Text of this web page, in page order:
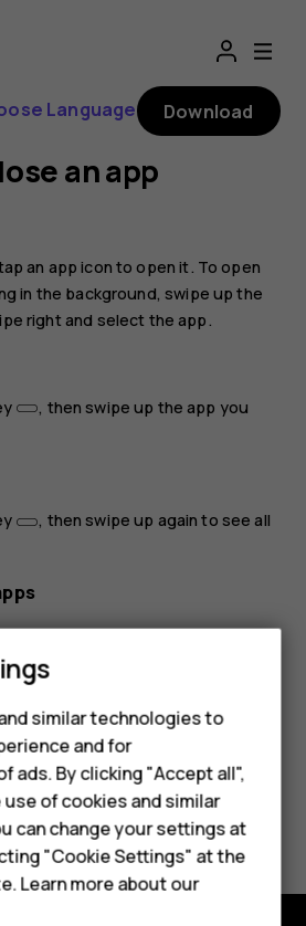
kids
M
Language Download
an app
an app icon to open it. To open
in the background, swipe up the
right and select the app.
, then swipe up the app you
, then swipe up again to see all
, swipe right through all apps,
helpful?
similar technologies to
and for
ads. By clicking "Accept all",
of cookies and similar
can change your settings at
"Cookie Settings" at the
Learn more about our